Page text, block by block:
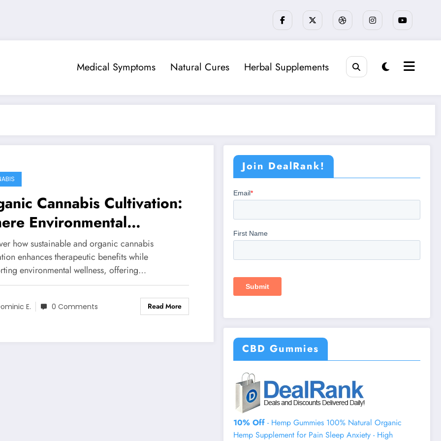
Medical Symptoms Natural Cures Herbal Supplements
Cannabis Cultivation:
Environmental
Meets Healing
how sustainable and organic cannabis
enhances therapeutic benefits while
environmental wellness, offering…
E. 0 Comments Read More
Join DealRank!
CBD Gummies
10% Off - Hemp Gummies 100% Natural Organic
Hemp Supplement for Pain Sleep Anxiety - High